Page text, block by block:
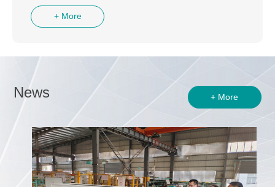
+ More
News + More